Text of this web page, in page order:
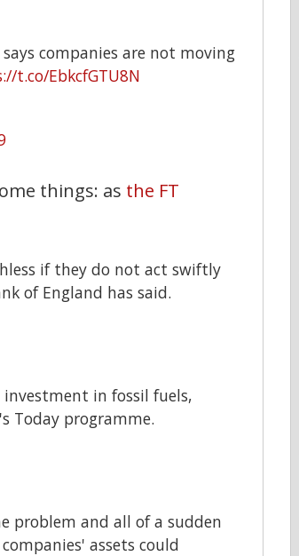
companies are not moving
t.co/EbkcfGTU8N
things: as the FT
if they do not act swiftly
of England has said.
in fossil fuels,
Today programme.
problem and all of a sudden
assets could